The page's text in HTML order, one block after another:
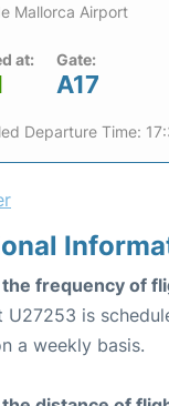
Mallorca Airport
at: Gate:
A17
Departure Time:
frequency of
U27253 is
a weekly basis.